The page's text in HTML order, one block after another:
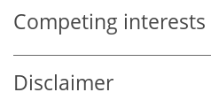
Competing interests
Disclaimer